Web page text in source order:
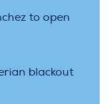
to open
blackout